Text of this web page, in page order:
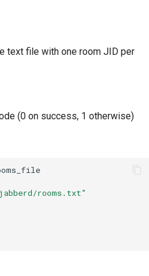
text file with one room JID per
(0 on success, 1 otherwise)
file
rooms.txt"